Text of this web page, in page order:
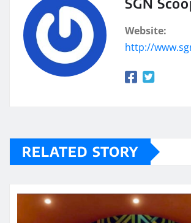
Website:
http://
RELATED STORY